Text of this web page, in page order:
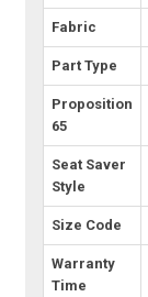
Fabric
Part Type
Proposition
65
Seat Saver
Style
Size Code
Warranty
Time